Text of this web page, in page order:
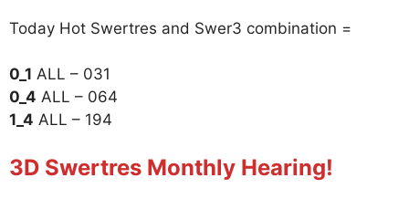
Today Hot Swertres and Swer3 combination =
0_1 ALL – 031
0_4 ALL – 064
1_4 ALL – 194
3D Swertres Monthly Hearing!